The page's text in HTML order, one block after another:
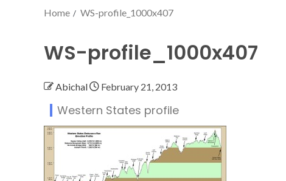
Home WS-profile_1000x407
WS-profile_1000x407
Abichal February 21, 2013
Western States profile